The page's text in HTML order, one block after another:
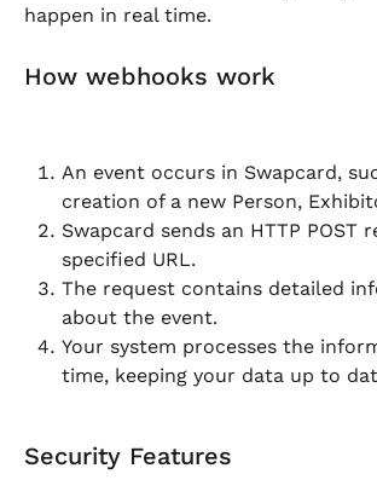
happen in real time.
How webhooks work
An event occurs in Swapcard,
creation of a new Person,
Swapcard sends an HTTP POST
specified URL.
The request contains detailed
about the event.
Your system processes the
time, keeping your data up to
Security Features